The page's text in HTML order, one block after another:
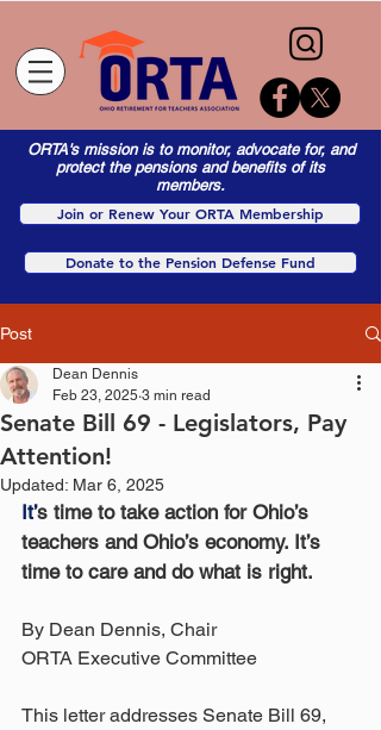
ORTA's mission is to monitor, advocate for, and
protect the pensions and benefits of its
members.
Join or Renew Your ORTA Membership
Donate to the Pension Defense Fund
Post
Senate Bill 69 - Legislators, Pay
Attention!
Dean Dennis
Feb 23, 2025 3 min read
Updated: Mar 6, 2025
It’s time to take action for Ohio’s
teachers and Ohio’s economy. It’s
time to care and do what is right.
By Dean Dennis, Chair
ORTA Executive Committee
This letter addresses Senate Bill 69,